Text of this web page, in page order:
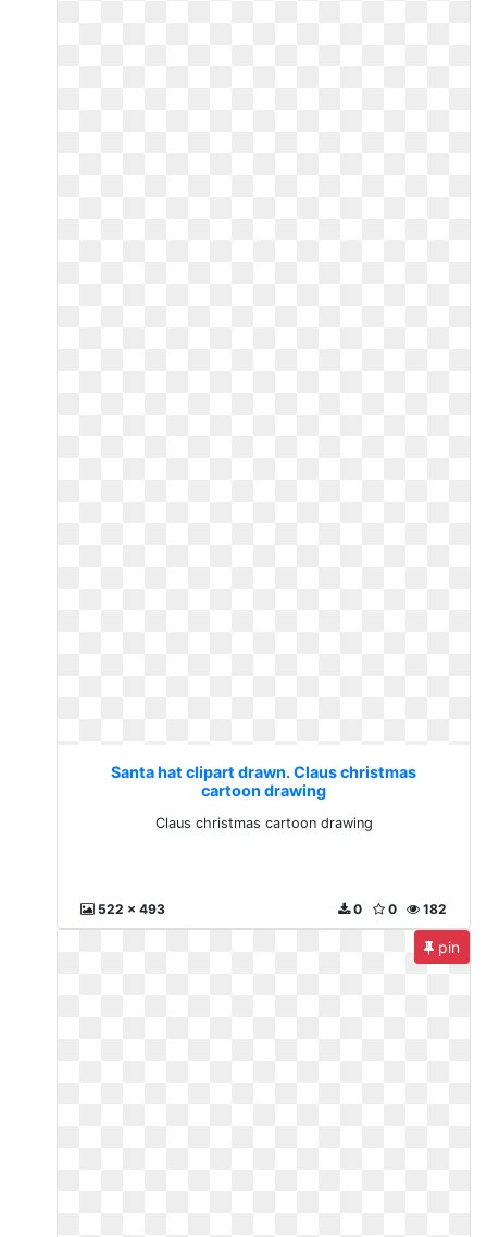
Santa hat clipart drawn. Claus christmas
cartoon drawing
Claus christmas cartoon drawing
522 x 493 182
0
0
pin